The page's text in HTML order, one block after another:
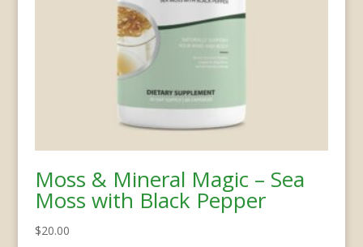
Moss & Mineral Magic – Sea
Moss with Black Pepper
$20.00